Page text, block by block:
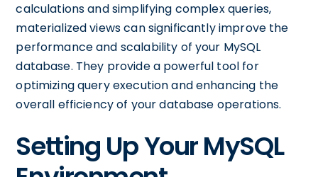
calculations and simplifying complex queries,
materialized views can significantly improve the
performance and scalability of your MySQL
database. They provide a powerful tool for
optimizing query execution and enhancing the
overall efficiency of your database operations.
Setting Up Your MySQL